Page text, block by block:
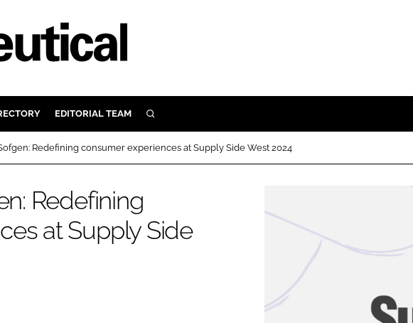
ACTIVE NUTRITION
DIGESTION
FINANCE
EDITORIAL TEAM SEARCH
Redefining consumer experiences at Supply Side West 2024
Redefining
at Supply Side